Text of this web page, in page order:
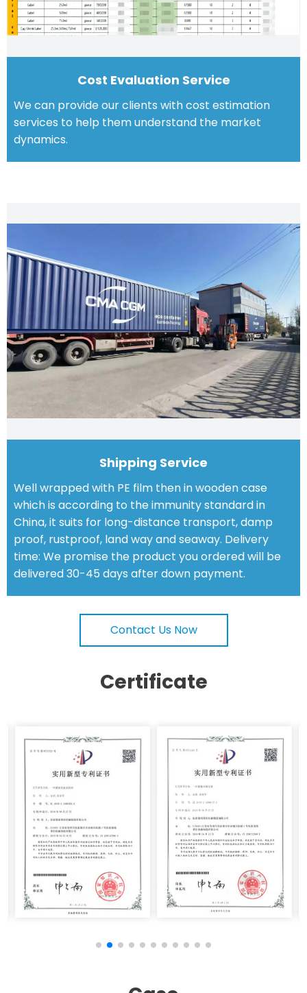
Cost Evaluation Service
We can provide our clients with cost estimation
services to help them understand the market
dynamics.
Shipping Service
Well wrapped with PE film then in wooden case
which is according to the immunity standard in
China, it suits for long-distance transport, damp
proof, rustproof, land way and seaway. Delivery
time: We promise the product you ordered will be
delivered 30-45 days after down payment.
Contact Us Now
Certificate